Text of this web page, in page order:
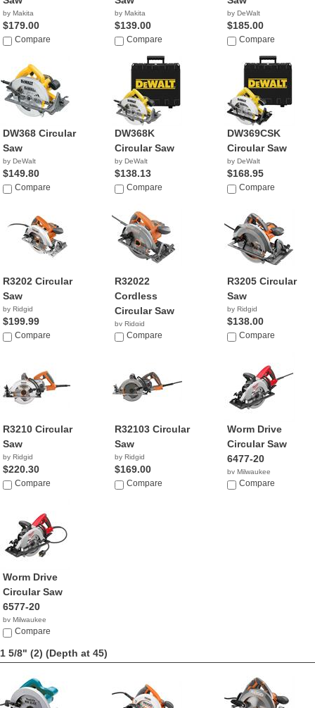
by Makita
$179.00
Compare
by Makita
$139.00
Compare
by DeWalt
$185.00
Compare
DW368 Circular
Saw
by DeWalt
$149.80
Compare
DW368K
Circular Saw
by DeWalt
$138.13
Compare
DW369CSK
Circular Saw
by DeWalt
$168.95
Compare
R3202 Circular
Saw
by Ridgid
$199.99
Compare
R32022
Cordless
Circular Saw
by Ridgid
$99.00
Compare
R3205 Circular
Saw
by Ridgid
$138.00
Compare
R3210 Circular
Saw
by Ridgid
$220.30
Compare
R32103 Circular
Saw
by Ridgid
$169.00
Compare
Worm Drive
Circular Saw
6477-20
by Milwaukee
$189.99
Compare
Worm Drive
Circular Saw
6577-20
by Milwaukee
$228.80
Compare
1 5/8" (2) (Depth at 45)